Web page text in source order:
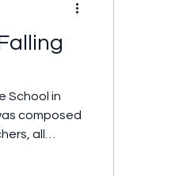
School in
composed
all